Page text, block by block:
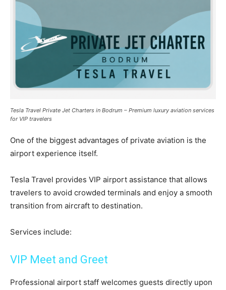
Tesla Travel Private Jet Charters in Bodrum – Premium luxury aviation services
for VIP travelers
One of the biggest advantages of private aviation is the
airport experience itself.
Tesla Travel provides VIP airport assistance that allows
travelers to avoid crowded terminals and enjoy a smooth
transition from aircraft to destination.
Services include:
VIP Meet and Greet
Professional airport staff welcomes guests directly upon